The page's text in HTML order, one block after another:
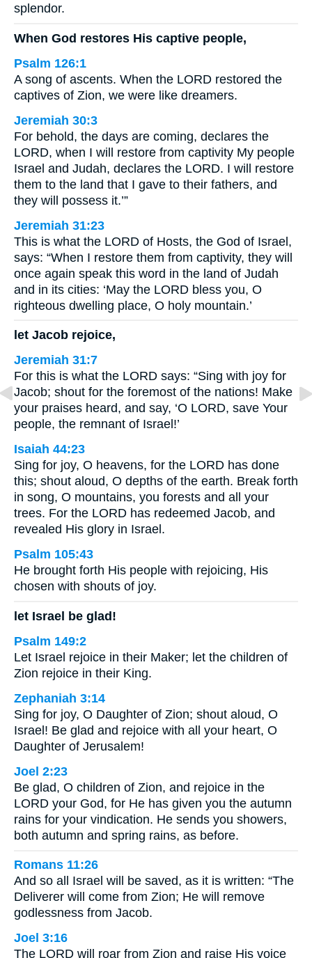
splendor.
When God restores His captive people,
Psalm 126:1
A song of ascents. When the LORD restored the
captives of Zion, we were like dreamers.
Jeremiah 30:3
For behold, the days are coming, declares the
LORD, when I will restore from captivity My people
Israel and Judah, declares the LORD. I will restore
them to the land that I gave to their fathers, and
they will possess it.’”
Jeremiah 31:23
This is what the LORD of Hosts, the God of Israel,
says: “When I restore them from captivity, they will
once again speak this word in the land of Judah
and in its cities: ‘May the LORD bless you, O
righteous dwelling place, O holy mountain.’
let Jacob rejoice,
Jeremiah 31:7
For this is what the LORD says: “Sing with joy for
Jacob; shout for the foremost of the nations! Make
your praises heard, and say, ‘O LORD, save Your
people, the remnant of Israel!’
Isaiah 44:23
Sing for joy, O heavens, for the LORD has done
this; shout aloud, O depths of the earth. Break forth
in song, O mountains, you forests and all your
trees. For the LORD has redeemed Jacob, and
revealed His glory in Israel.
Psalm 105:43
He brought forth His people with rejoicing, His
chosen with shouts of joy.
let Israel be glad!
Psalm 149:2
Let Israel rejoice in their Maker; let the children of
Zion rejoice in their King.
Zephaniah 3:14
Sing for joy, O Daughter of Zion; shout aloud, O
Israel! Be glad and rejoice with all your heart, O
Daughter of Jerusalem!
Joel 2:23
Be glad, O children of Zion, and rejoice in the
LORD your God, for He has given you the autumn
rains for your vindication. He sends you showers,
both autumn and spring rains, as before.
Romans 11:26
And so all Israel will be saved, as it is written: “The
Deliverer will come from Zion; He will remove
godlessness from Jacob.
Joel 3:16
The LORD will roar from Zion and raise His voice